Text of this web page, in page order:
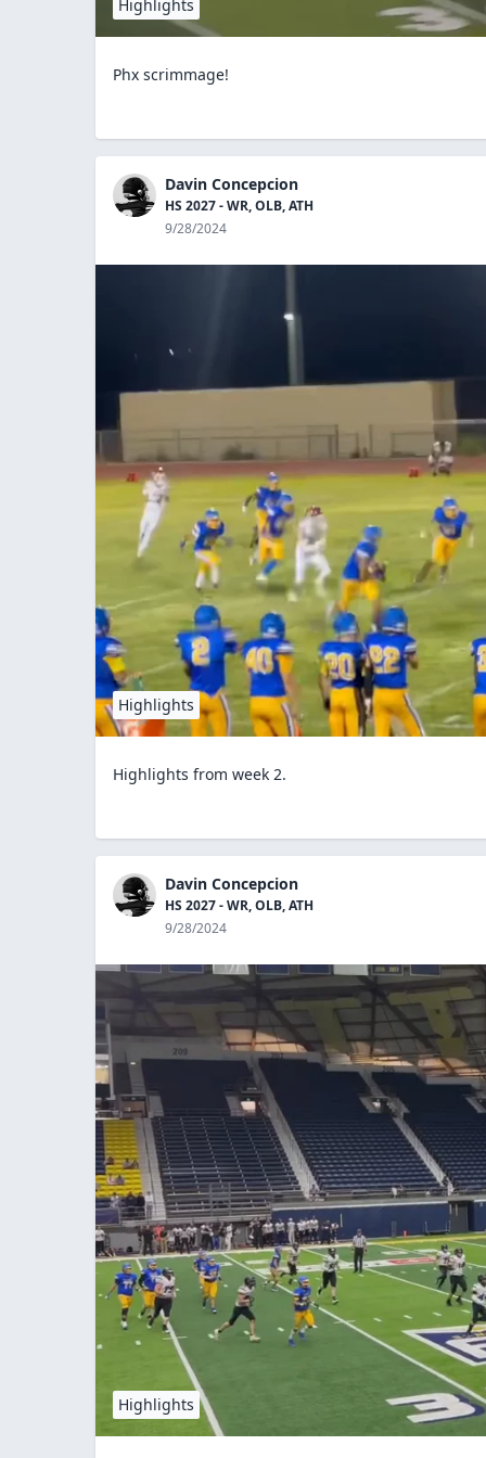
Highlights
Phx scrimmage!
Davin Concepcion
HS 2027 - WR, OLB, ATH
9/28/2024
Highlights
Highlights from week 2.
Davin Concepcion
HS 2027 - WR, OLB, ATH
9/28/2024
Highlights